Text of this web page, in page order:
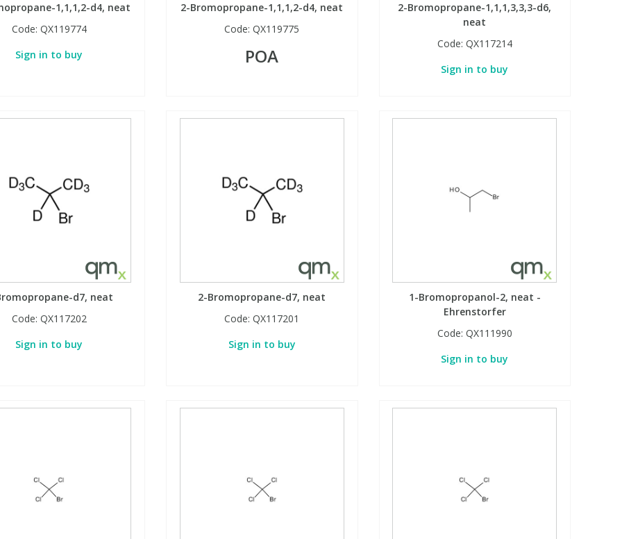
1,1,1,2-d4, neat
Code: QX119774
Sign in to buy
2-Bromopropane-1,1,1,2-d4, neat
Code:QX119775
POA
2-Bromopropane-1,1,1,3,3,3-d6,
neat
Code: QX117214
Sign in to buy
d7, neat
Code: QX117202
Sign in to buy
2-Bromopropane-d7, neat
Code:QX117201
Sign in to buy
1-Bromopropanol-2, neat -
Ehrenstorfer
Code: QX111990
Sign in to buy